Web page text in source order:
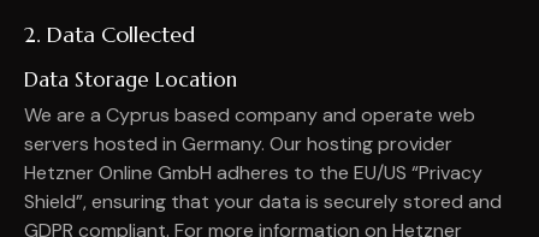
2. Data Collected
Data Storage Location
We are a Cyprus based company and operate web
servers hosted in Germany. Our hosting provider
Hetzner Online GmbH adheres to the EU/US “Privacy
Shield”, ensuring that your data is securely stored and
GDPR compliant. For more information on Hetzner